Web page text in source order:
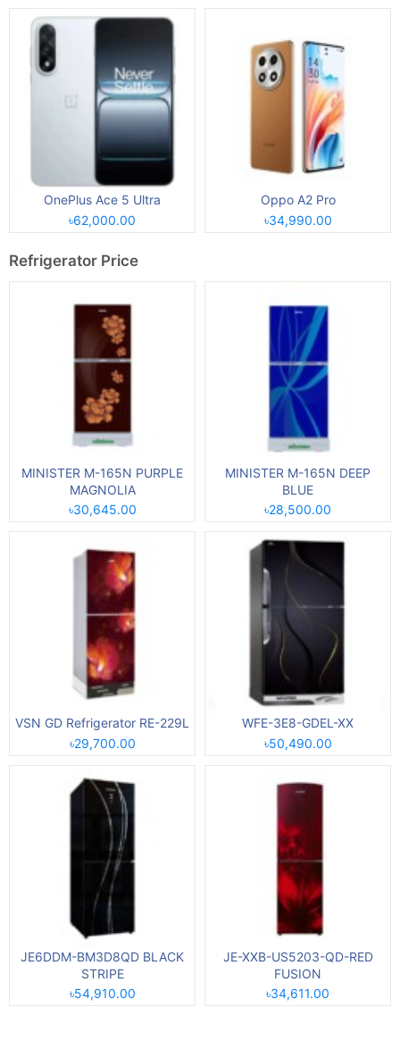
OnePlus Ace 5 Ultra
৳62,000.00
Oppo A2 Pro
৳34,990.00
Refrigerator Price
MINISTER M-165N PURPLE
MAGNOLIA
৳30,645.00
MINISTER M-165N DEEP
BLUE
৳28,500.00
VSN GD Refrigerator RE-229L
৳29,700.00
WFE-3E8-GDEL-XX
৳50,490.00
JE6DDM-BM3D8QD BLACK
STRIPE
৳54,910.00
JE-XXB-US5203-QD-RED
FUSION
৳34,611.00